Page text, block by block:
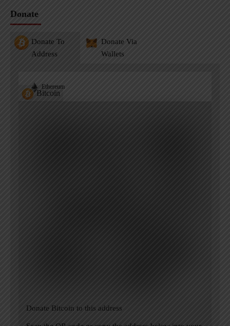
Donate
Donate To
Address
Donate Via
Wallets
Bitcoin
Ethereum
Donate Bitcoin to this address